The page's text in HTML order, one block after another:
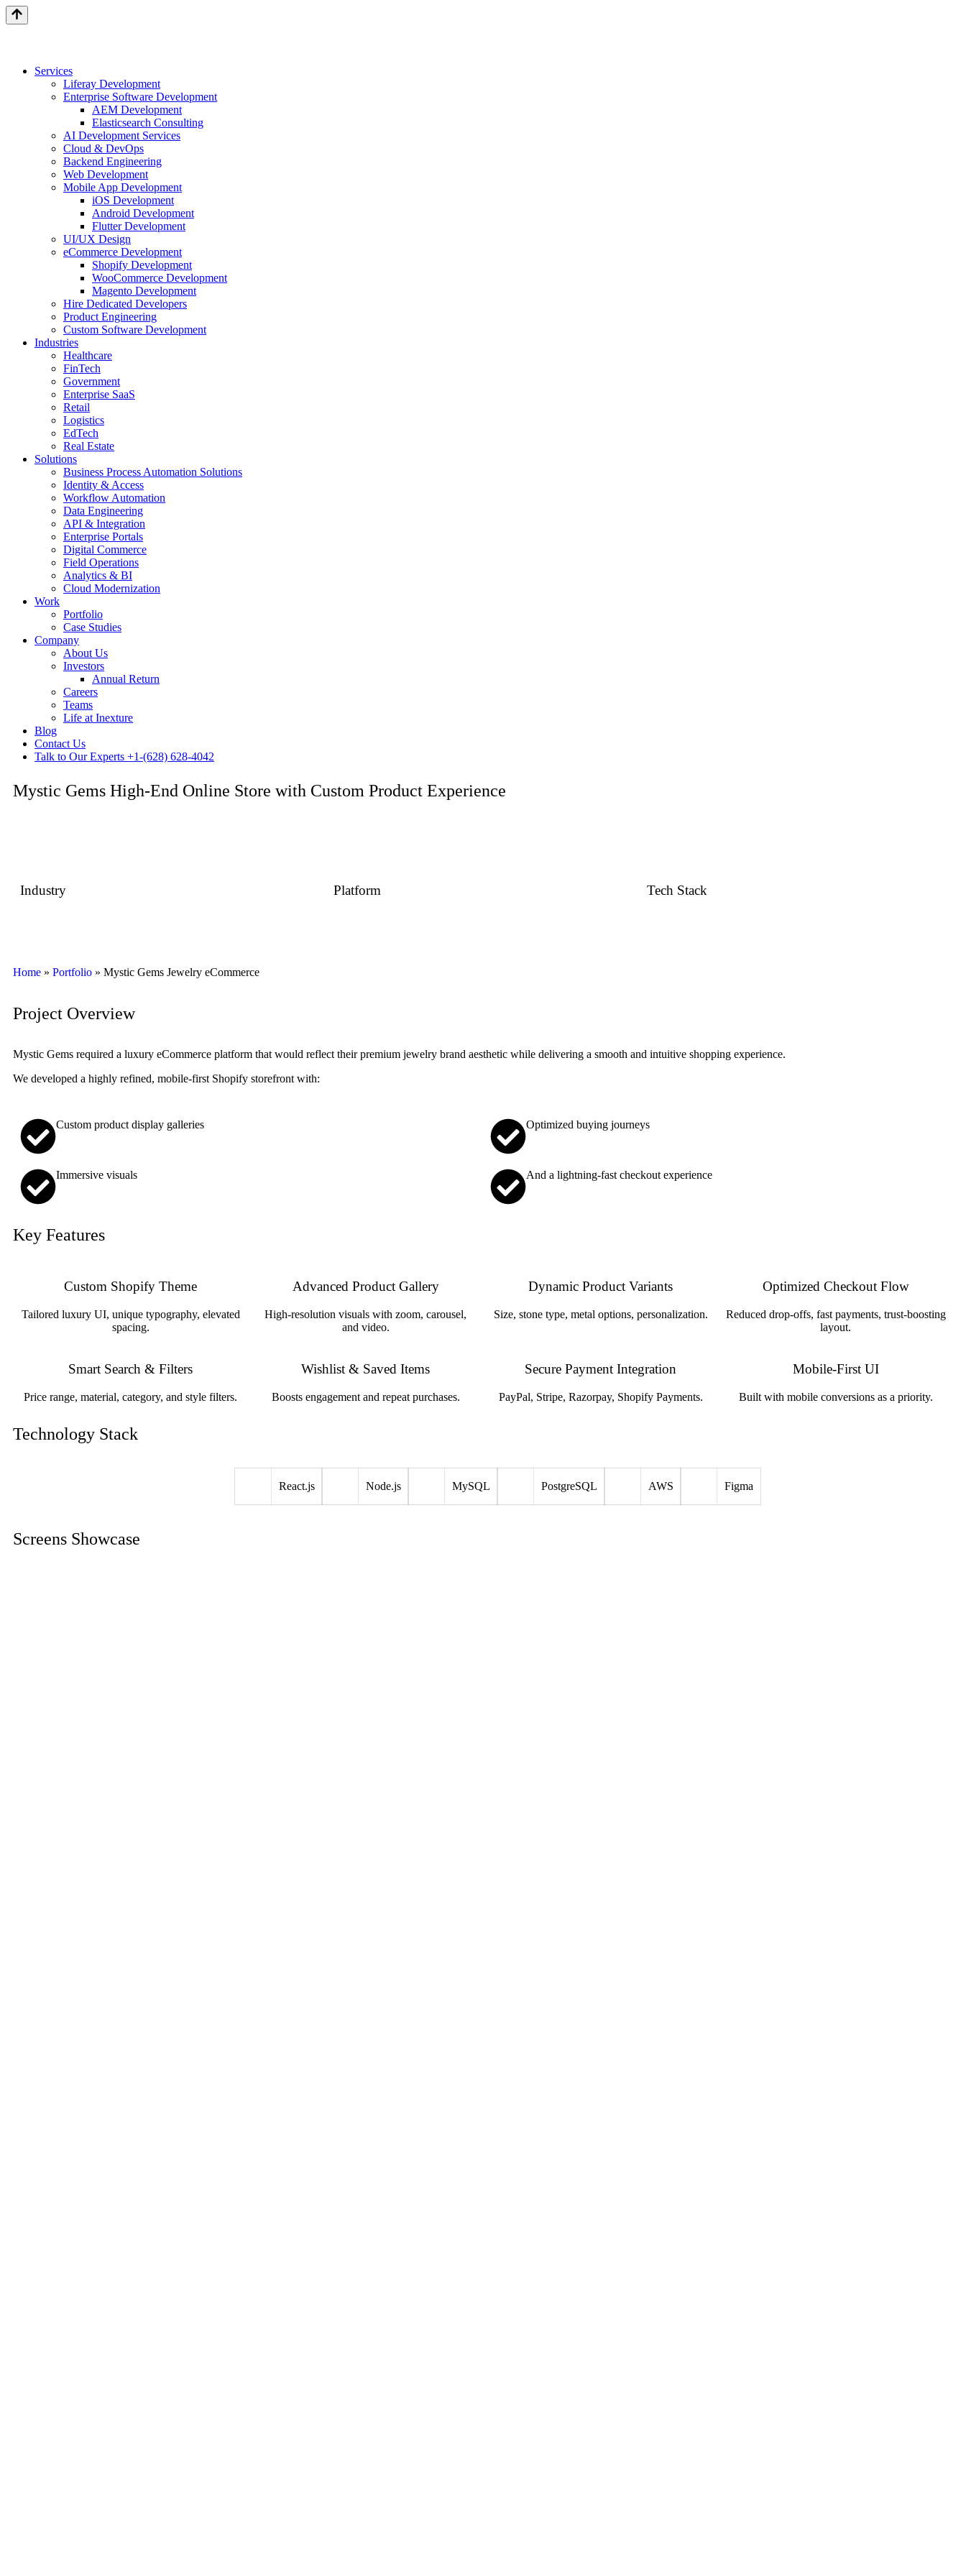
Services
Liferay Development
Enterprise Software Development
AEM Development
Elasticsearch Consulting
AI Development Services
Cloud & DevOps
Backend Engineering
Web Development
Mobile App Development
iOS Development
Android Development
Flutter Development
UI/UX Design
eCommerce Development
Shopify Development
WooCommerce Development
Magento Development
Hire Dedicated Developers
Product Engineering
Custom Software Development
Industries
Healthcare
FinTech
Government
Enterprise SaaS
Retail
Logistics
EdTech
Real Estate
Solutions
Business Process Automation Solutions
Identity & Access
Workflow Automation
Data Engineering
API & Integration
Enterprise Portals
Digital Commerce
Field Operations
Analytics & BI
Cloud Modernization
Work
Portfolio
Case Studies
Company
About Us
Investors
Annual Return
Careers
Teams
Life at Inexture
Blog
Contact Us
Talk to Our Experts +1-(628) 628-4042
Mystic Gems High-End Online Store with Custom Product Experience
Industry Platform Tech Stack
Home » Portfolio » Mystic Gems Jewelry eCommerce
Project Overview
Mystic Gems required a luxury eCommerce platform that would reflect their premium jewelry brand aesthetic while delivering a smooth and intuitive shopping experience.
We developed a highly refined, mobile-first Shopify storefront with:
Custom product display galleries
Immersive visuals
Optimized buying journeys
And a lightning-fast checkout experience
Key Features
Custom Shopify Theme
Tailored luxury UI, unique typography, elevated
spacing.
Advanced Product Gallery
High-resolution visuals with zoom, carousel,
and video.
Dynamic Product Variants
Size, stone type, metal options, personalization.
Optimized Checkout Flow
Reduced drop-offs, fast payments, trust-boosting
layout.
Smart Search & Filters
Price range, material, category, and style filters.
Wishlist & Saved Items
Boosts engagement and repeat purchases.
Secure Payment Integration
PayPal, Stripe, Razorpay, Shopify Payments.
Mobile-First UI
Built with mobile conversions as a priority.
Technology Stack
React.js Node.js MySQL PostgreSQL AWS Figma
Screens Showcase